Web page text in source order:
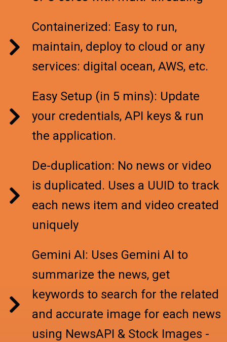
Containerized: Easy to run,
maintain, deploy to cloud or any
services: digital ocean, AWS, etc.
Easy Setup (in 5 mins): Update
your credentials, API keys & run
the application.
De-duplication: No news or video
is duplicated. Uses a UUID to track
each news item and video created
uniquely
Gemini AI: Uses Gemini AI to
summarize the news, get
keywords to search for the related
and accurate image for each news
using NewsAPI & Stock Images -